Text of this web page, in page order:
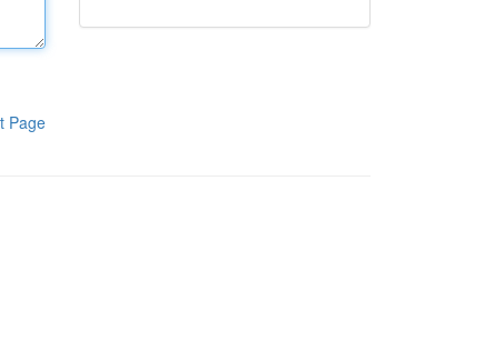
Page